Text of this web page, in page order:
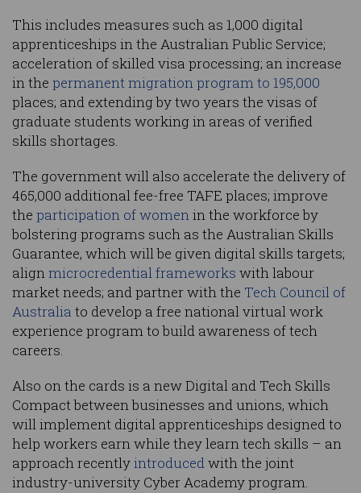
This includes measures such as 1,000 digital
apprenticeships in the Australian Public Service;
acceleration of skilled visa processing; an increase
in the permanent migration program to 195,000
places; and extending by two years the visas of
graduate students working in areas of verified
skills shortages.
The government will also accelerate the delivery of
465,000 additional fee-free TAFE places; improve
the participation of womenin the workforce by
bolstering programs such as the Australian Skills
Guarantee, which will be given digital skills targets;
alignmicrocredential frameworks with labour
market needs; and partner with the Tech Council of
Australia to develop a free national virtual work
experience program to build awareness of tech
careers.
Also on the cards is a new Digital and Tech Skills
Compact between businesses and unions, which
will implement digital apprenticeships designed to
help workers earn while they learn tech skills – an
approach recentlyintroducedwith the joint
industry-university Cyber Academy program.